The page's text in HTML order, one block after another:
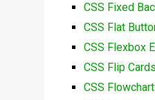
CSS Fixed
CSS Flat
CSS Flexbox
CSS Flip Cards
CSS